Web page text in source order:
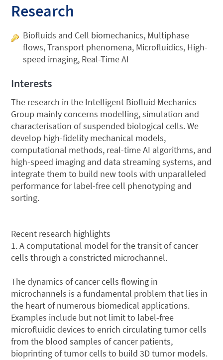
Research
Biofluids and Cell biomechanics, Multiphase
flows, Transport phenomena, Microfluidics, High-
speed imaging, Real-Time AI
Interests
The research in the Intelligent Biofluid Mechanics
Group mainly concerns modelling, simulation and
characterisation of suspended biological cells. We
develop high-fidelity mechanical models,
computational methods, real-time AI algorithms, and
high-speed imaging and data streaming systems, and
integrate them to build new tools with unparalleled
performance for label-free cell phenotyping and
sorting.
Recent research highlights
1. A computational model for the transit of cancer
cells through a constricted microchannel.
The dynamics of cancer cells flowing in
microchannels is a fundamental problem that lies in
the heart of numerous biomedical applications.
Examples include but not limit to label-free
microfluidic devices to enrich circulating tumor cells
from the blood samples of cancer patients,
bioprinting of tumor cells to build 3D tumor models.